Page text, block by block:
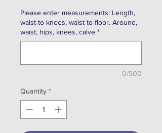
Please enter measurements: Length,
waist to knees, waist to floor. Around,
waist, hips, knees, calve *
0/500
Quantity *